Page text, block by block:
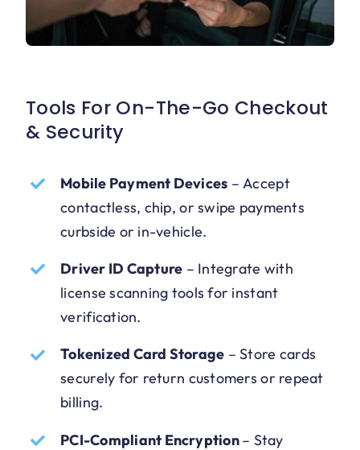
Tools For On-The-Go Checkout
& Security
Mobile Payment Devices –Accept
contactless, chip, or swipe payments
curbside or in-vehicle.
Driver ID Capture – Integrate with
license scanning tools for instant
verification.
Tokenized Card Storage –Store cards
securely for return customers or repeat
billing.
PCI-Compliant Encryption– Stay